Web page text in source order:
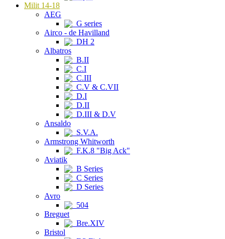
Milit 14-18
AEG
G series
Airco - de Havilland
DH 2
Albatros
B.II
C.I
C.III
C.V & C.VII
D.I
D.II
D.III & D.V
Ansaldo
S.V.A.
Armstrong Whitworth
F.K.8 "Big Ack"
Aviatik
B Series
C Series
D Series
Avro
504
Breguet
Bre.XIV
Bristol